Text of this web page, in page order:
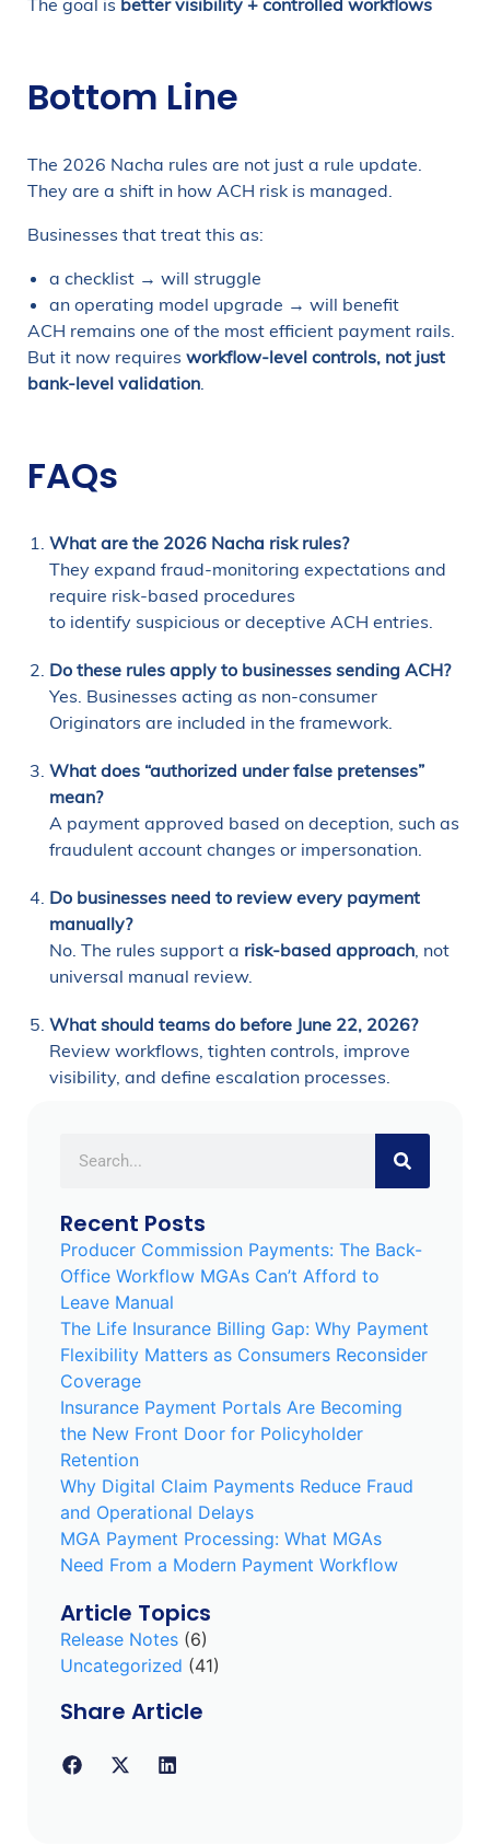
The goal is better visibility + controlled workflows
Bottom Line
The 2026 Nacha rules are not just a rule update.
They are a shift in how ACH risk is managed.
Businesses that treat this as:
a checklist → will struggle
an operating model upgrade → will benefit
ACH remains one of the most efficient payment rails.
But it now requires workflow-level controls, not just
bank-level validation.
FAQs
What are the 2026 Nacha risk rules?
They expand fraud-monitoring expectations and
require risk-based procedures
to identify suspicious or deceptive ACH entries.
Do these rules apply to businesses sending ACH?
Yes. Businesses acting as non-consumer
Originators are included in the framework.
What does “authorized under false pretenses”
mean?
A payment approved based on deception, such as
fraudulent account changes or impersonation.
Do businesses need to review every payment
manually?
No. The rules support a risk-based approach, not
universal manual review.
What should teams do before June 22, 2026?
Review workflows, tighten controls, improve
visibility, and define escalation processes.
Recent Posts
Producer Commission Payments: The Back-
Office Workflow MGAs Can’t Afford to
Leave Manual
The Life Insurance Billing Gap: Why Payment
Flexibility Matters as Consumers Reconsider
Coverage
Insurance Payment Portals Are Becoming
the New Front Door for Policyholder
Retention
Why Digital Claim Payments Reduce Fraud
and Operational Delays
MGA Payment Processing: What MGAs
Need From a Modern Payment Workflow
Article Topics
Release Notes (6)
Uncategorized (41)
Share Article